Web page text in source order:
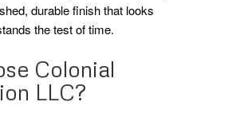
durable finish that looks
the test of time.
Colonial
LLC?